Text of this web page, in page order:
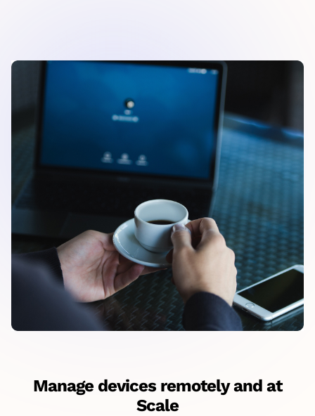
Manage devices remotely and at
Scale